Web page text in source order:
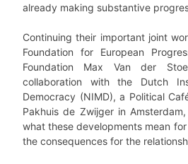
already making substantive
Continuing their important joint
Foundation for European
Foundation Max Van der
collaboration with the Dutch
Democracy (NIMD), a Political
Pakhuis de Zwijger in
what these developments mean
the consequences for the